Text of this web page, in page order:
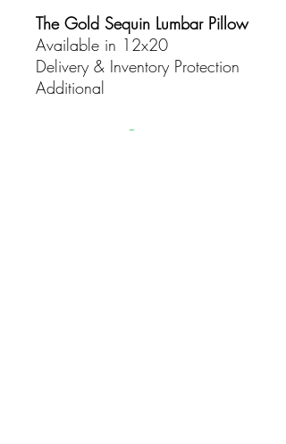
The Gold Sequin Lumbar Pillow
Available in 12x20
Delivery & Inventory Protection
Additional